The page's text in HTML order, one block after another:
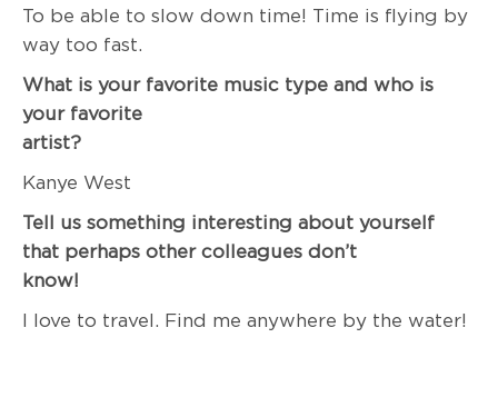
To be able to slow down time! Time is flying by
way too fast.
What is your favorite music type and who is
your favorite
Kanye West
Tell us something interesting about yourself
that perhaps other colleagues don’t
I love to travel. Find me anywhere by the water!